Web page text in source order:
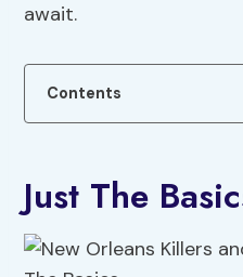
await.
Contents
Just The